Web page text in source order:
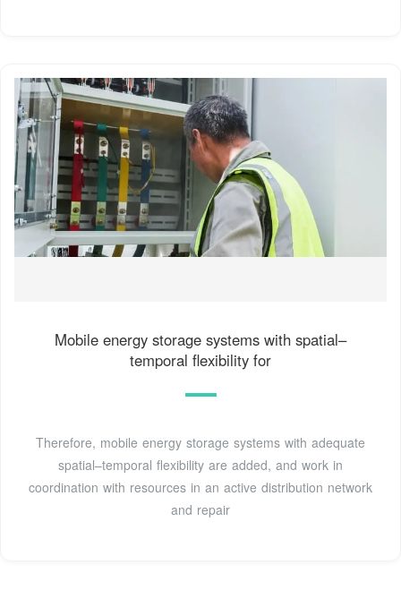
Mobile energy storage systems with spatial–
temporal flexibility for
Therefore, mobile energy storage systems with adequate
spatial–temporal flexibility are added, and work in
coordination with resources in an active distribution network
and repair